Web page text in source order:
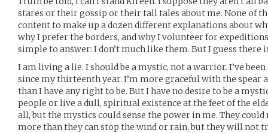
stares or their gossip or their tall tales about me. None of
content to make up a dozen different explanations about
why I prefer the borders, and why I volunteer for
simple to answer: I don’t much like them. But I guess there
I am living a lie. I should be a mystic, not a warrior. I’ve
since my thirteenth year. I’m more graceful with the spear
than I have any right to be. But I have no desire to be a
people or live a dull, spiritual existence at the feet of the
all, but the mystics could sense the power in me. They
more than they can stop the wind or rain, but they will not